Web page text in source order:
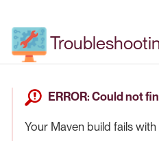
ERROR: Could not
Your Maven build fails